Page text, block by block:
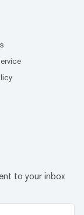
to your inbox